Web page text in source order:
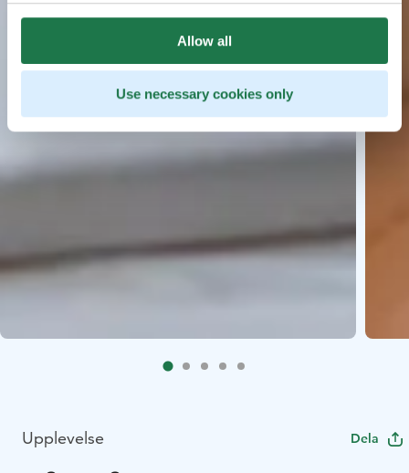
Allow all
Use necessary cookies only
Upplevelse Dela